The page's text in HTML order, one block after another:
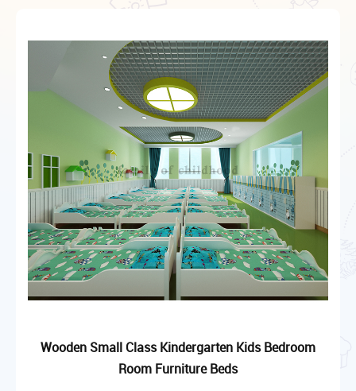
Wooden Small Class Kindergarten Kids Bedroom
Room Furniture Beds